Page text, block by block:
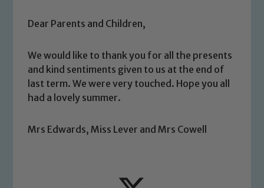
Dear Parents and Children,
We would like to thank you for all the presents
and kind sentiments given to us at the end of
last term. We were very touched. Hope you all
had a lovely summer.
Mrs Edwards, Miss Lever and Mrs Cowell
safeguarding and promoting the